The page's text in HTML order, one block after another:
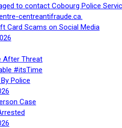
to contact Cobourg Police
centreantifraude.ca.
Card Scams on Social Media
After Threat
#itsTime
Police
Case